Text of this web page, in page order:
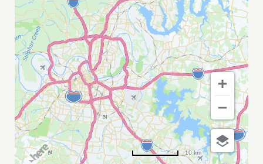
JAKE
ZIEGLER
/
THE
NEW
TROPICS
MY
CALENDAR
10 km